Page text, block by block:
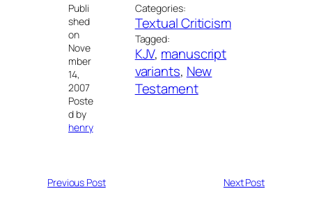
Publi
shed
on
Nove
mber
14,
2007
Poste
d by
henry
Categories:
Textual Criticism
Tagged:
KJV, manuscript
variants, New
Testament
Previous Post Next Post